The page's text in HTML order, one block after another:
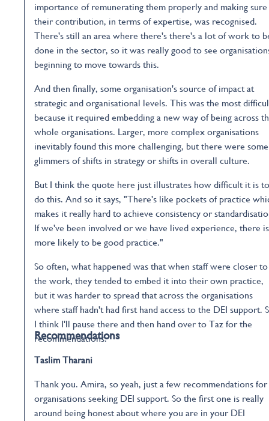
importance of remunerating them properly and making sure
their contribution, in terms of expertise, was recognised.
There's still an area where there's there's a lot of work to
done in the sector, so it was really good to see
beginning to move towards this.
And then finally, some organisation's source of impact at
strategic and organisational levels. This was the most
because it required embedding a new way of being across
whole organisations. Larger, more complex organisations
inevitably found this more challenging, but there were some
glimmers of shifts in strategy or shifts in overall culture.
But I think the quote here just illustrates how difficult it is to
do this. And so it says, "There's like pockets of practice
makes it really hard to achieve consistency or
If we've been involved or we have lived experience, there is
more likely to be good practice."
So often, what happened was that when staff were closer to
the work, they tended to embed it into their own practice,
but it was harder to spread that across the organisations
where staff hadn't had first hand access to the DEI support.
I think I'll pause there and then hand over to Taz for the
recommendations.
Recommendations
Taslim Tharani
Thank you. Amira, so yeah, just a few recommendations for
organisations seeking DEI support. So the first one is really
around being honest about where you are in your DEI